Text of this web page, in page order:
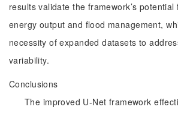
results validate the framework’s
energy output and flood management,
necessity of expanded datasets to
variability.
Conclusions
The improved U-Net framework